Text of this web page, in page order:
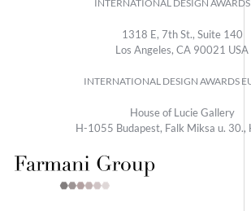
INTERNATIONAL DESIGN AWARDS
1318 E, 7th St., Suite 140
Los Angeles, CA 90021 USA
INTERNATIONAL DESIGN AWARDS
House of Lucie Gallery
H-1055 Budapest, Falk Miksa u. 30.,